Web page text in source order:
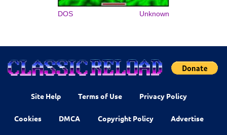
DOS Unknown
Site Help Terms of Use Privacy Policy
Cookies DMCA Copyright Policy Advertise